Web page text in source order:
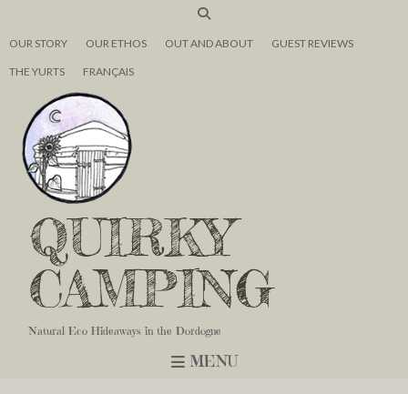
OUR STORY OUR ETHOS OUT AND ABOUT GUEST REVIEWS
THE YURTS FRANÇAIS
QUIRKY
CAMPING
Natural Eco Hideaways in the Dordogne
MENU